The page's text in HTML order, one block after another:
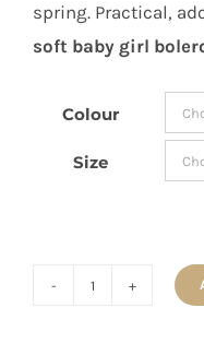
spring. Practical,
soft baby girl
Colour
Size